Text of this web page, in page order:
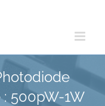
500pW-1W